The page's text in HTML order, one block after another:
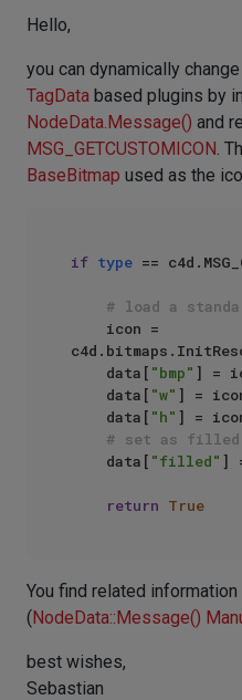
Hello,
you can dynamically
TagData based plugins by
NodeData.Message() and
MSG_GETCUSTOMICON.
BaseBitmap used as the
if type ==
# load a
    data[
"bmp" ] =
    data[
"w" ] =
    data[
"h" ] =
# set as filled
    data[
"filled" ]
return True
You find related
(NodeData::Message()
best wishes,
Sebastian